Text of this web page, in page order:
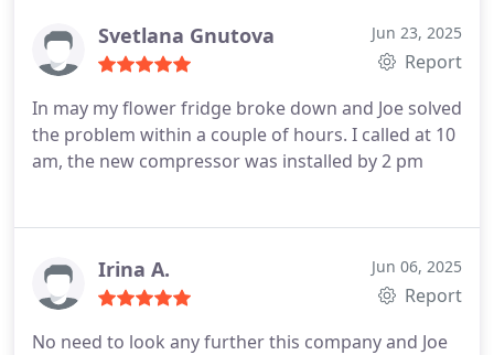
Svetlana Gnutova Jun 23, 2025
Report
In may my flower fridge broke down and Joe solved
the problem within a couple of hours. I called at 10
am, the new compressor was installed by 2 pm
Irina A. Jun 06, 2025
Report
No need to look any further this company and Joe